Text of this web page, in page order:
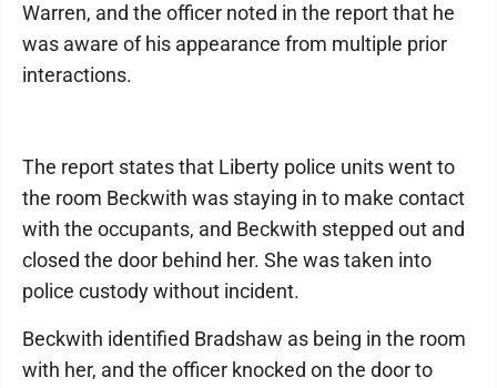
Warren, and the officer noted in the report that he
was aware of his appearance from multiple prior
interactions.
The report states that Liberty police units went to
the room Beckwith was staying in to make contact
with the occupants, and Beckwith stepped out and
closed the door behind her. She was taken into
police custody without incident.
Beckwith identified Bradshaw as being in the room
with her, and the officer knocked on the door to